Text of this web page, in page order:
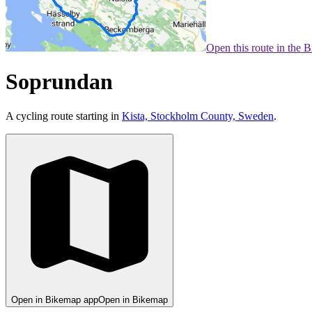
Open this route in the
Soprundan
A cycling route starting in Kista, Stockholm County, Sweden.
Open in Bikemap appOpen in Bikemap